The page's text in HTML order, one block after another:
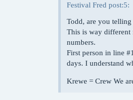
Festival Fred post:5:
Todd, are you
This is way different
numbers.
First person in line #1
days. I understand
Krewe = Crew We